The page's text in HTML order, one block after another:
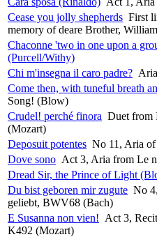
Cease you jolly shepherds First
memory of deare Brother,
Chaconne 'two in one upon a
(Purcell/Withy)
Chi m'insegna il caro padre?
Come then, with tuneful breath
Song! (Blow)
Crudel! perché finora Duet from
(Mozart)
Deposuit potentes No 11, Aria
Dove sono Act 3, Aria from Le
Dread Sir, the Prince of Light
Du bist geboren mir zugute No
geliebt, BWV68 (Bach)
E Susanna non vien! Act 3,
K492 (Mozart)